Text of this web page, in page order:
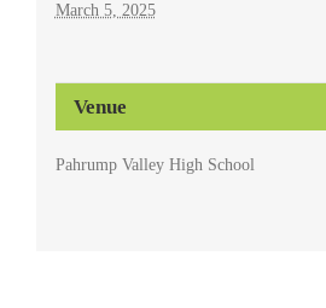
March 5, 2025
Venue
Pahrump Valley High School